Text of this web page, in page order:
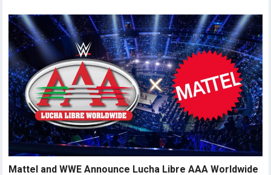
Mattel and WWE Announce Lucha Libre AAA Worldwide